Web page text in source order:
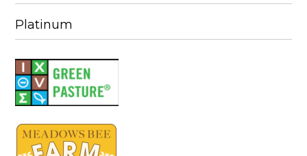
Platinum